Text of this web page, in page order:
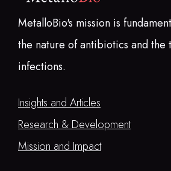
MetalloBio's mission is
the nature of antibiotics and the
infections.
Mission and Impact
Research & Development
Insights and Articles